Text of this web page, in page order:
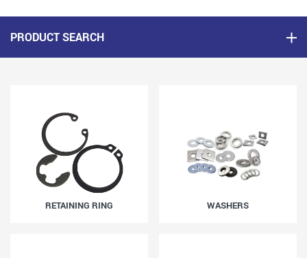
PRODUCT SEARCH
RETAINING RING WASHERS